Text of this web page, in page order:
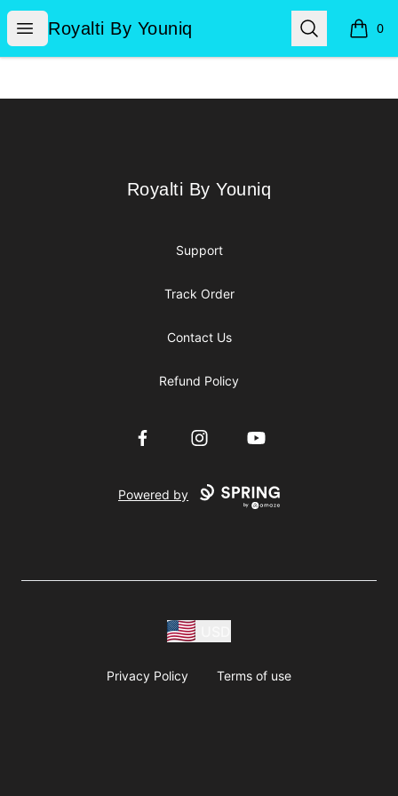
Open menu
Royalti By Youniq
Royalti By Youniq Search 0
items
Royalti By Youniq
Royalti By Youniq
Support
Track Order
Contact Us
Refund Policy
FacebookInstagramYouTube
Powered by
Privacy Policy Terms of use